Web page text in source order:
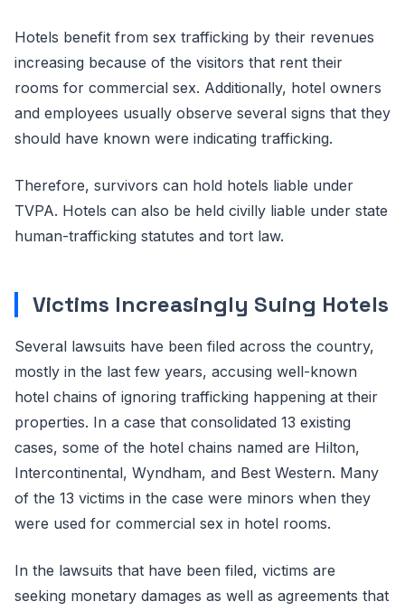
Hotels benefit from sex trafficking by their revenues
increasing because of the visitors that rent their
rooms for commercial sex. Additionally, hotel owners
and employees usually observe several signs that they
should have known were indicating trafficking.
Therefore, survivors can hold hotels liable under
TVPA. Hotels can also be held civilly liable under state
human-trafficking statutes and tort law.
Victims Increasingly Suing Hotels
Several lawsuits have been filed across the country,
mostly in the last few years, accusing well-known
hotel chains of ignoring trafficking happening at their
properties. In a case that consolidated 13 existing
cases, some of the hotel chains named are Hilton,
Intercontinental, Wyndham, and Best Western. Many
of the 13 victims in the case were minors when they
were used for commercial sex in hotel rooms.
In the lawsuits that have been filed, victims are
seeking monetary damages as well as agreements that